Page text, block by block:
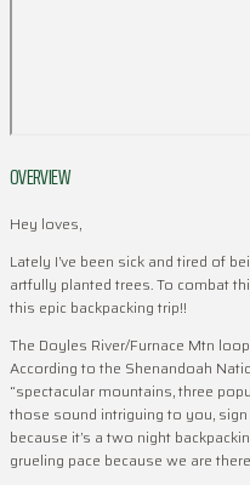
OVERVIEW
Hey loves,
Lately I’ve been sick and tired of
artfully planted trees. To combat
this epic backpacking trip!!
The Doyles River/Furnace Mtn
According to the Shenandoah
“spectacular mountains, three
those sound intriguing to you,
because it’s a two night
grueling pace because we are